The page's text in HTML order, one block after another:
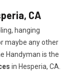
CA
hanging
maybe any other
Handyman is the
in Hesperia, CA.